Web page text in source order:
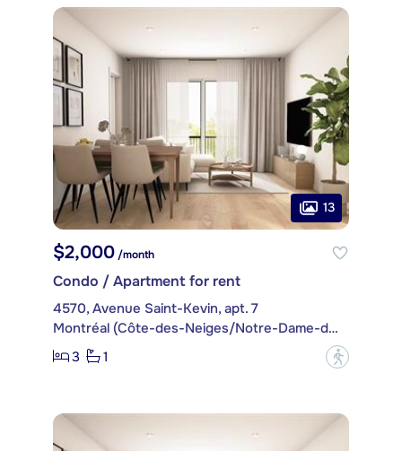
13
$2,000 /month
Condo / Apartment for rent
4570, Avenue Saint-Kevin, apt. 7
Montréal (Côte-des-Neiges/Notre-Dame-de-Grâce)
3
1 ?